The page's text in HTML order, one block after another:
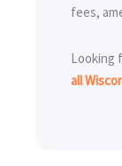
fees,
Looking
all